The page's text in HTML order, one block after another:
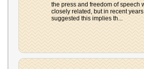
the press and freedom of speech
closely related, but in recent
suggested this implies th...